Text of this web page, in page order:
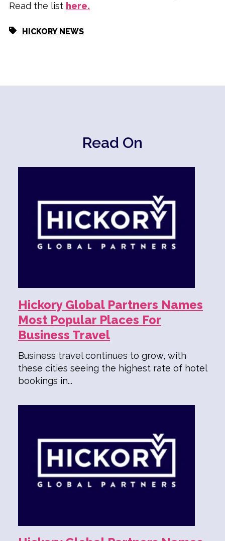
Read the list here.
HICKORY NEWS
Read On
Hickory Global Partners Names
Most Popular Places For
Business Travel
Business travel continues to grow, with
these cities seeing the highest rate of hotel
bookings in...